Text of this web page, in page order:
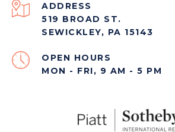
ADDRESS
519 BROAD ST.
SEWICKLEY, PA 15143
OPEN HOURS
MON - FRI, 9 AM - 5 PM